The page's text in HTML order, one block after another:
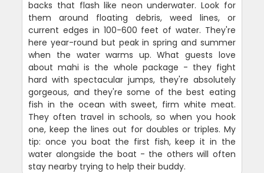
backs that flash like neon underwater. Look for
them around floating debris, weed lines, or
current edges in 100-600 feet of water. They're
here year-round but peak in spring and summer
when the water warms up. What guests love
about mahi is the whole package - they fight
hard with spectacular jumps, they're absolutely
gorgeous, and they're some of the best eating
fish in the ocean with sweet, firm white meat.
They often travel in schools, so when you hook
one, keep the lines out for doubles or triples. My
tip: once you boat the first fish, keep it in the
water alongside the boat - the others will often
stay nearby trying to help their buddy.